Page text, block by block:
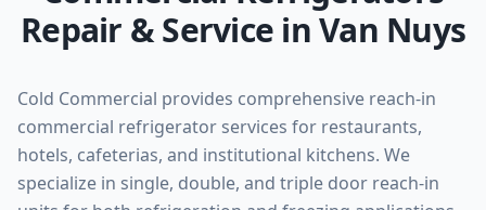
Repair & Service in Van Nuys
Cold Commercial provides comprehensive reach-in
commercial refrigerator services for restaurants,
hotels, cafeterias, and institutional kitchens. We
specialize in single, double, and triple door reach-in